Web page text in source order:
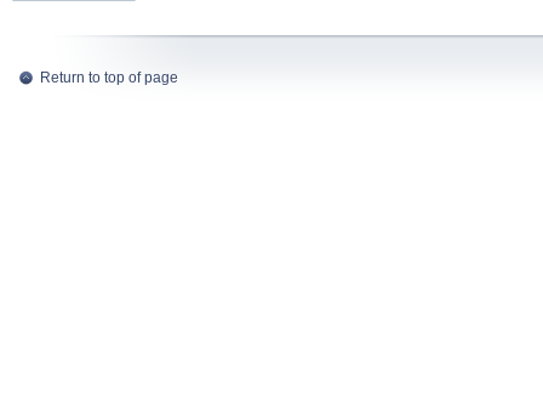
Return to top of page